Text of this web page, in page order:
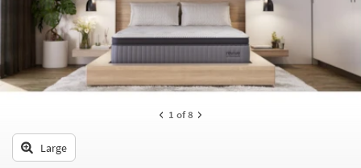
our
Trending
Kids +
Teens
Outdoor
Decor
1 of 8
Large